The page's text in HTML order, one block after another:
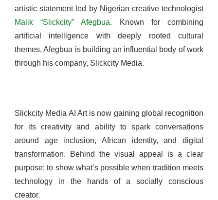
artistic statement led by Nigerian creative technologist
Malik “Slickcity” Afegbua. Known for combining
artificial intelligence with deeply rooted cultural
themes, Afegbua is building an influential body of work
through his company, Slickcity Media.
Slickcity Media AI Art is now gaining global recognition
for its creativity and ability to spark conversations
around age inclusion, African identity, and digital
transformation. Behind the visual appeal is a clear
purpose: to show what’s possible when tradition meets
technology in the hands of a socially conscious
creator.